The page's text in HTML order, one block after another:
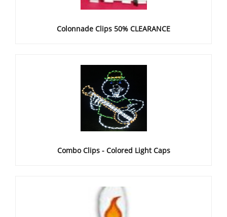
Colonnade Clips 50% CLEARANCE
Combo Clips - Colored Light Caps